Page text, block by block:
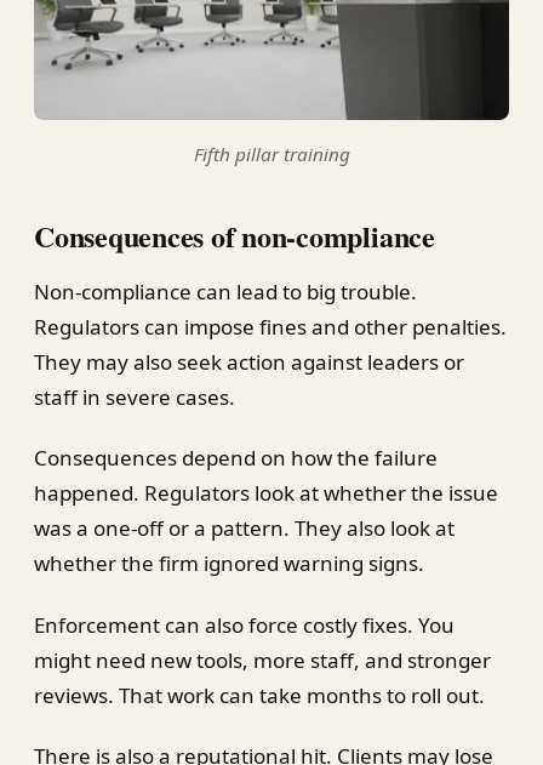
Fifth pillar training
Consequences of non-compliance
Non-compliance can lead to big trouble.
Regulators can impose fines and other penalties.
They may also seek action against leaders or
staff in severe cases.
Consequences depend on how the failure
happened. Regulators look at whether the issue
was a one-off or a pattern. They also look at
whether the firm ignored warning signs.
Enforcement can also force costly fixes. You
might need new tools, more staff, and stronger
reviews. That work can take months to roll out.
There is also a reputational hit. Clients may lose